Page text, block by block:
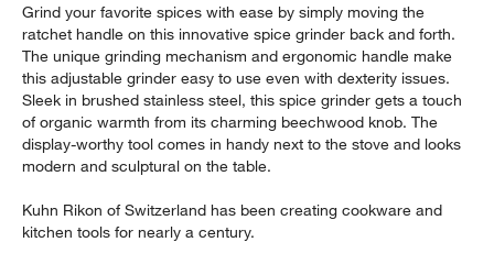
window)
Grind your favorite spices with ease by simply moving the
ratchet handle on this innovative spice grinder back and forth.
The unique grinding mechanism and ergonomic handle make
this adjustable grinder easy to use even with dexterity issues.
Sleek in brushed stainless steel, this spice grinder gets a touch
of organic warmth from its charming beechwood knob. The
display-worthy tool comes in handy next to the stove and looks
modern and sculptural on the table.
Kuhn Rikon of Switzerland has been creating cookware and
kitchen tools for nearly a century.